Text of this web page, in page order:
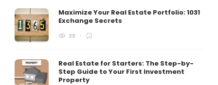
Maximize Your Real Estate Portfolio: 1031
Exchange Secrets
39
Real Estate for Starters: The Step-by-
Step Guide to Your First Investment
Property